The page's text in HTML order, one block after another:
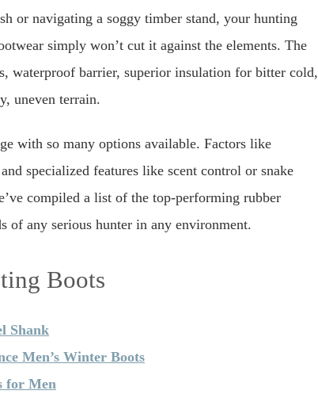
or navigating a soggy timber stand, your hunting
simply won’t cut it against the elements. The
waterproof barrier, superior insulation for bitter cold,
uneven terrain.
with so many options available. Factors like
specialized features like scent control or snake
compiled a list of the top-performing rubber
of any serious hunter in any environment.
Boots
Shank
Men’s Winter Boots
for Men